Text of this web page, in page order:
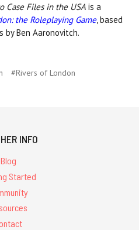
Case Files in the USA is a
the Roleplaying Game, based
by Ben Aaronovitch.
#Rivers of London
INFO
Blog
Started